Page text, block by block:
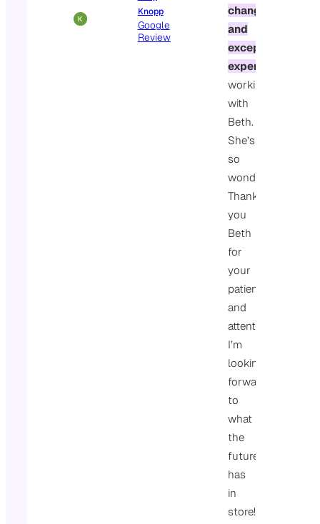
Knopp
Google
Review
changing
and
exceptional
experience
working
with
Beth.
She’s
so
wonderful.
Thank
you
Beth
for
your
patience
and
attention.
I’m
looking
forward
to
what
the
future
has
in
store!